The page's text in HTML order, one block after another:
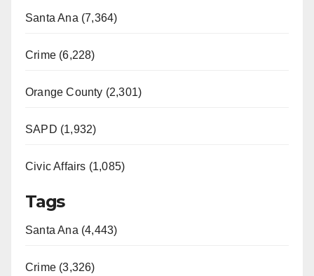
Santa Ana (7,364)
Crime (6,228)
Orange County (2,301)
SAPD (1,932)
Civic Affairs (1,085)
Tags
Santa Ana (4,443)
Crime (3,326)